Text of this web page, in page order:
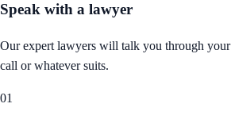
Speak with a lawyer
Our expert lawyers will talk you through
call or whatever suits.
01